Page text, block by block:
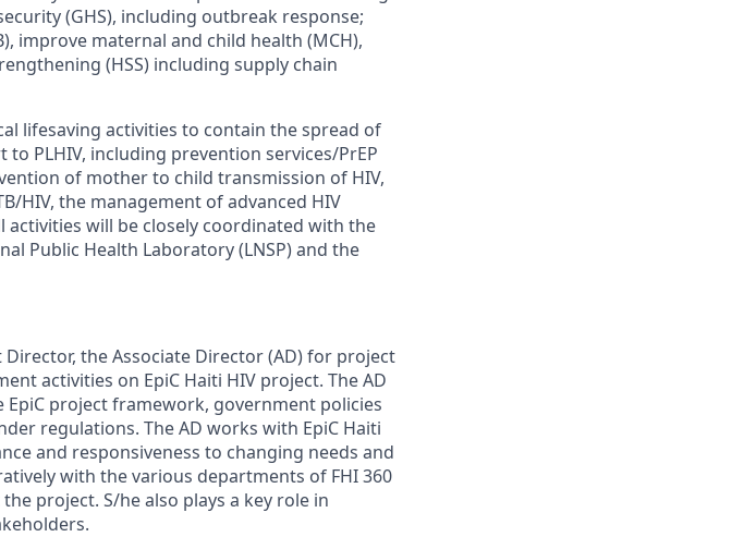
(GHS), including outbreak response;
improve maternal and child health (MCH),
(HSS) including supply chain
lifesaving activities to contain the spread of
PLHIV, including prevention services/PrEP
of mother to child transmission of HIV,
HIV, the management of advanced HIV
will be closely coordinated with the
Public Health Laboratory (LNSP) and the
the Associate Director (AD) for project
activities on EpiC Haiti HIV project. The AD
project framework, government policies
regulations. The AD works with EpiC Haiti
and responsiveness to changing needs and
with the various departments of FHI 360
project. S/he also plays a key role in